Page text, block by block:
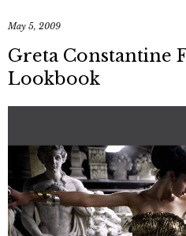
May 5, 2009
Greta Constantine
Lookbook